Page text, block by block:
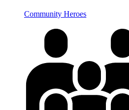
Community Heroes